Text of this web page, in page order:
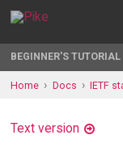
BEGINNER'S TUTORIAL
Home Docs IETF
Text version